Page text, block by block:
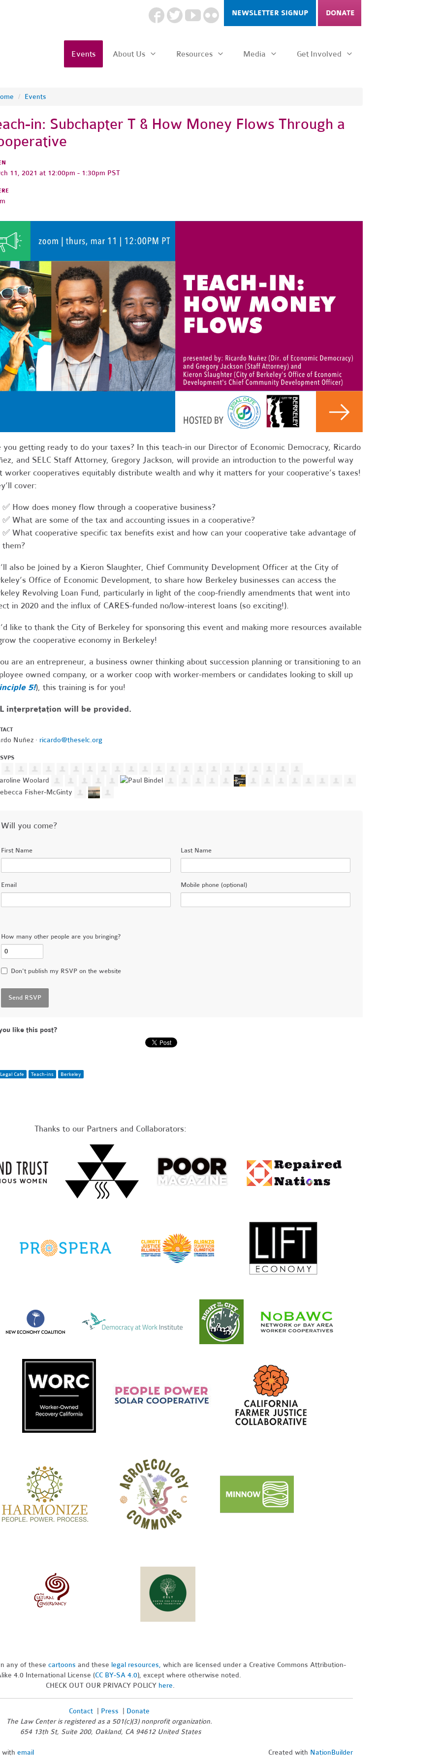
NEWSLETTER SIGNUP DONATE
Events About Us Resources Media Get Involved
/ Events
in: Subchapter T & How Money Flows Through a
11, 2021 at 12:00pm - 1:30pm PST
you getting ready to do your taxes? In this teach-in our Director of Economic Democracy, Ricardo
and SELC Staff Attorney, Gregory Jackson, will provide an introduction to the powerful way
worker cooperatives equitably distribute wealth and why it matters for your cooperative’s taxes!
cover:
✅ How does money flow through a cooperative business?
✅ What are some of the tax and accounting issues in a cooperative?
✅ What cooperative specific tax benefits exist and how can your cooperative take advantage of
them?
also be joined by a Kieron Slaughter, Chief Community Development Officer at the City of
Office of Economic Development, to share how Berkeley businesses can access the
Revolving Loan Fund, particularly in light of the coop-friendly amendments that went into
in 2020 and the influx of CARES-funded no/low-interest loans (so exciting!).
like to thank the City of Berkeley for sponsoring this event and making more resources available
the cooperative economy in Berkeley!
are an entrepreneur, a business owner thinking about succession planning or transitioning to an
owned company, or a worker coop with worker-members or candidates looking to skill up
5!), this training is for you!
interpretation will be provided.
Nuñez · ricardo@theselc.org
Will you come?
First Name Last Name
Email Mobile phone (optional)
How many other people are you bringing?
Don't publish my RSVP on the website
like this post?
Legal Cafe Teach-ins Berkeley
Thanks to our Partners and Collaborators:
any of these cartoons and these legal resources, which are licensed under a Creative Commons Attribution-
4.0 International License (CC BY-SA 4.0), except where otherwise noted.
CHECK OUT OUR PRIVACY POLICY here.
Contact Press
Donate
The Law Center is registered as a 501(c)(3) nonprofit organization.
654 13th St, Suite 200, Oakland, CA 94612 United States
with email Created with NationBuilder